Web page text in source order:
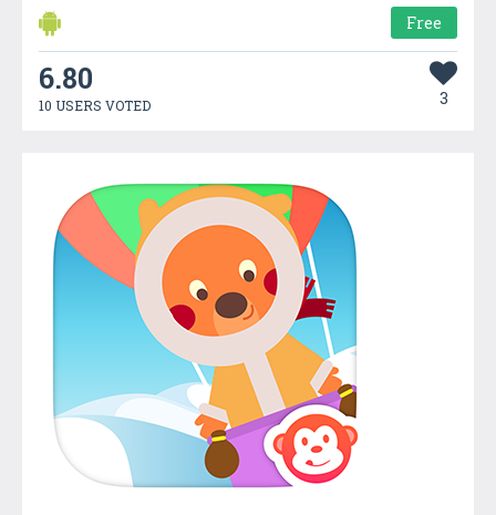
Free
6.80
10 USERS VOTED 3